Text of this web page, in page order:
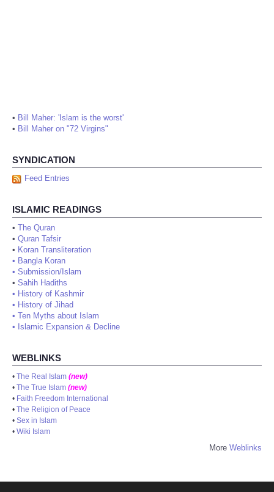
• Bill Maher: 'Islam is the worst'
• Bill Maher on "72 Virgins"
SYNDICATION
Feed Entries
ISLAMIC READINGS
• The Quran
• Quran Tafsir
• Koran Transliteration
• Bangla Koran
• Submission/Islam
• Sahih Hadiths
• History of Kashmir
• History of Jihad
• Ten Myths about Islam
• Islamic Expansion & Decline
WEBLINKS
• The Real Islam (new)
• The True Islam (new)
• Faith Freedom International
• The Religion of Peace
• Sex in Islam
• Wiki Islam
More Weblinks